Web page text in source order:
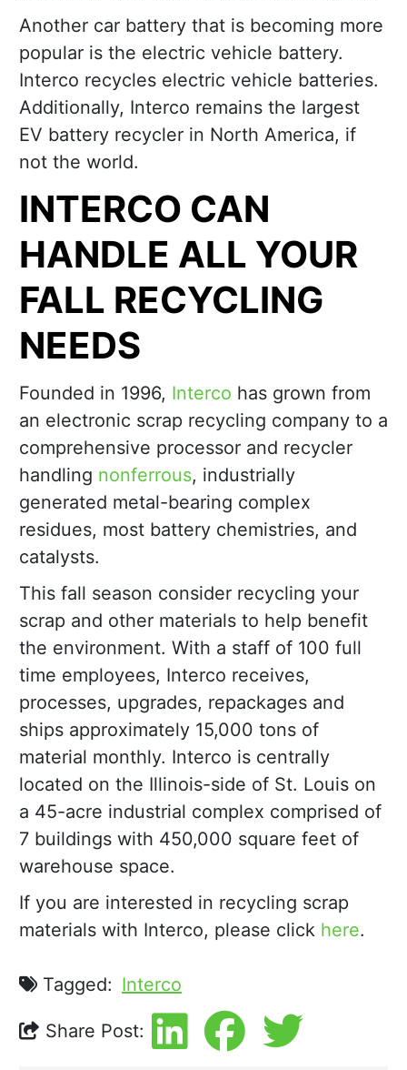
Another car battery that is becoming more
popular is the electric vehicle battery.
Interco recycles electric vehicle batteries.
Additionally, Interco remains the largest
EV battery recycler in North America, if
not the world.
INTERCO CAN
HANDLE ALL YOUR
FALL RECYCLING
NEEDS
Founded in 1996, Interco has grown from
an electronic scrap recycling company to a
comprehensive processor and recycler
handling nonferrous, industrially
generated metal-bearing complex
residues, most battery chemistries, and
catalysts.
This fall season consider recycling your
scrap and other materials to help benefit
the environment. With a staff of 100 full
time employees, Interco receives,
processes, upgrades, repackages and
ships approximately 15,000 tons of
material monthly. Interco is centrally
located on the Illinois-side of St. Louis on
a 45-acre industrial complex comprised of
7 buildings with 450,000 square feet of
warehouse space.
If you are interested in recycling scrap
materials with Interco, please click here.
Tagged: Interco
Share Post: